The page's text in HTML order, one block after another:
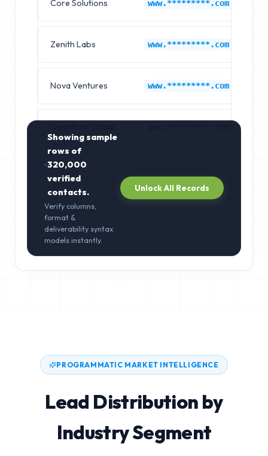
Core Solutions www.*********.com
Zenith Labs www.*********.com
Nova Ventures www.*********.com
Showing sample
rows of
320,000
verified
contacts.
Verify columns,
format &
deliverability syntax
models instantly.
Unlock All Records
PROGRAMMATIC MARKET INTELLIGENCE
Lead Distribution by
Industry Segment